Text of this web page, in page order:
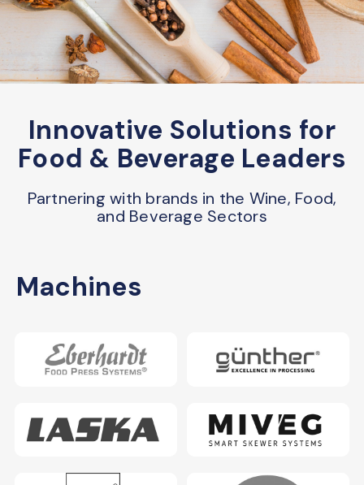
Innovative Solutions for
Food & Beverage Leaders
Partnering with brands in the Wine, Food,
and Beverage Sectors
Machines